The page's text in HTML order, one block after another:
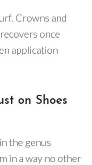
Crowns and
once
application
on Shoes
the genus
in a way no other